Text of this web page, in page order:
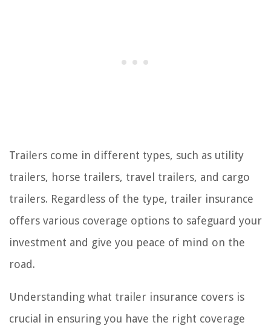
Trailers come in different types, such as utility
trailers, horse trailers, travel trailers, and cargo
trailers. Regardless of the type, trailer insurance
offers various coverage options to safeguard your
investment and give you peace of mind on the
road.
Understanding what trailer insurance covers is
crucial in ensuring you have the right coverage